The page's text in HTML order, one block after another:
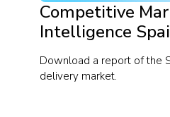
Competitive
Intelligence
Download a report of the
delivery market.